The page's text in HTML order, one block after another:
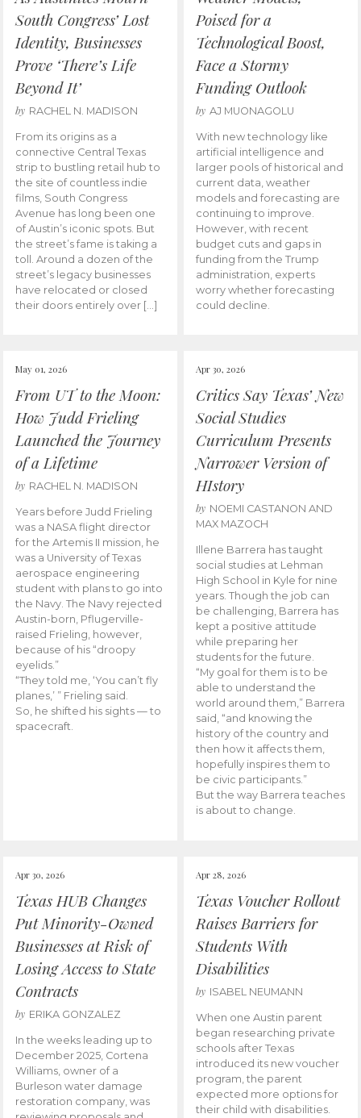
South Congress’ Lost
Identity, Businesses
Prove ‘There’s Life
Beyond It’
by RACHEL N. MADISON
From its origins as a
connective Central Texas
strip to bustling retail hub to
the site of countless indie
films, South Congress
Avenue has long been one
of Austin’s iconic spots. But
the street’s fame is taking a
toll. Around a dozen of the
street’s legacy businesses
have relocated or closed
their doors entirely over […]
Poised for a
Technological Boost,
Face a Stormy
Funding Outlook
by AJ MUONAGOLU
With new technology like
artificial intelligence and
larger pools of historical and
current data, weather
models and forecasting are
continuing to improve.
However, with recent
budget cuts and gaps in
funding from the Trump
administration, experts
worry whether forecasting
could decline.
May 01, 2026
From UT to the Moon:
How Judd Frieling
Launched the Journey
of a Lifetime
by RACHEL N. MADISON
Years before Judd Frieling
was a NASA flight director
for the Artemis II mission, he
was a University of Texas
aerospace engineering
student with plans to go into
the Navy. The Navy rejected
Austin-born, Pflugerville-
raised Frieling, however,
because of his “droopy
eyelids.”
“They told me, ‘You can’t fly
planes,’ ” Frieling said.
So, he shifted his sights — to
spacecraft.
Apr 30, 2026
Critics Say Texas’ New
Social Studies
Curriculum Presents
Narrower Version of
HIstory
by NOEMI CASTANON AND
MAX MAZOCH
Illene Barrera has taught
social studies at Lehman
High School in Kyle for nine
years. Though the job can
be challenging, Barrera has
kept a positive attitude
while preparing her
students for the future.
“My goal for them is to be
able to understand the
world around them,” Barrera
said, “and knowing the
history of the country and
then how it affects them,
hopefully inspires them to
be civic participants.”
But the way Barrera teaches
is about to change.
Apr 30, 2026
Texas HUB Changes
Put Minority-Owned
Businesses at Risk of
Losing Access to State
Contracts
by ERIKA GONZALEZ
In the weeks leading up to
December 2025, Cortena
Williams, owner of a
Burleson water damage
restoration company, was
Apr 28, 2026
Texas Voucher Rollout
Raises Barriers for
Students With
Disabilities
by ISABEL NEUMANN
When one Austin parent
began researching private
schools after Texas
introduced its new voucher
program, the parent
expected more options for
their child with disabilities.